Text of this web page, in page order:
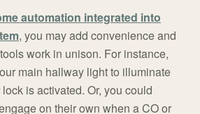
automation integrated into
, you may add convenience and
work in unison. For instance,
main hallway light to illuminate
is activated. Or, you could
on their own when a CO or